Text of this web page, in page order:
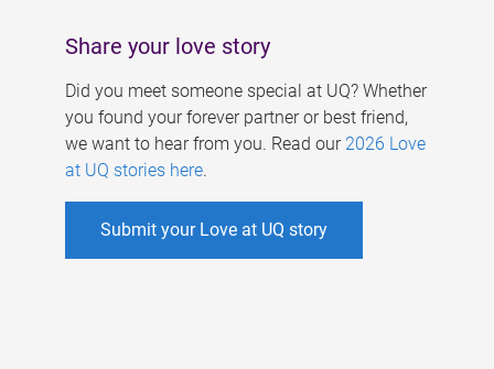
Share your love story
Did you meet someone special at UQ? Whether
you found your forever partner or best friend,
we want to hear from you. Read our 2026 Love
at UQ stories here.
Submit your Love at UQ story